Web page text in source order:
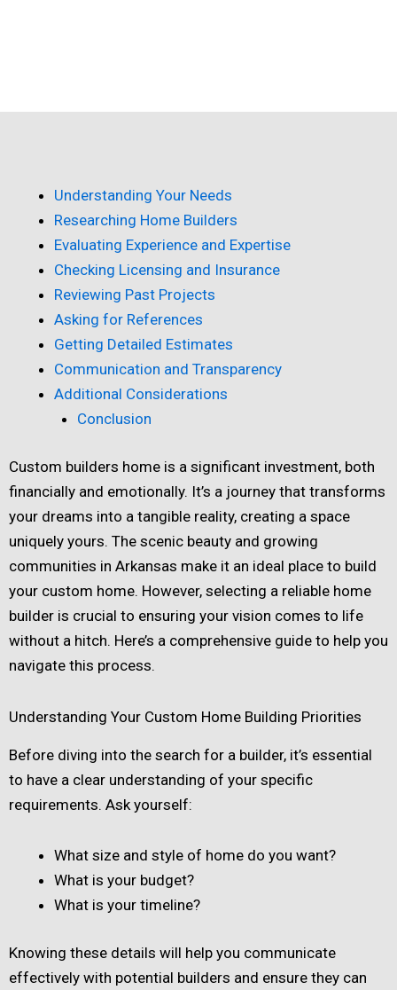
Understanding Your Needs
Researching Home Builders
Evaluating Experience and Expertise
Checking Licensing and Insurance
Reviewing Past Projects
Asking for References
Getting Detailed Estimates
Communication and Transparency
Additional Considerations
Conclusion
Custom builders home is a significant investment, both
financially and emotionally. It’s a journey that transforms
your dreams into a tangible reality, creating a space
uniquely yours. The scenic beauty and growing
communities in Arkansas make it an ideal place to build
your custom home. However, selecting a reliable home
builder is crucial to ensuring your vision comes to life
without a hitch. Here’s a comprehensive guide to help you
navigate this process.
Understanding Your Custom Home Building Priorities
Before diving into the search for a builder, it’s essential
to have a clear understanding of your specific
requirements. Ask yourself:
What size and style of home do you want?
What is your budget?
What is your timeline?
Knowing these details will help you communicate
effectively with potential builders and ensure they can